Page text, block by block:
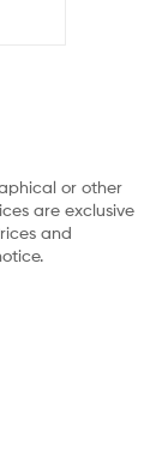
or other
are exclusive
and